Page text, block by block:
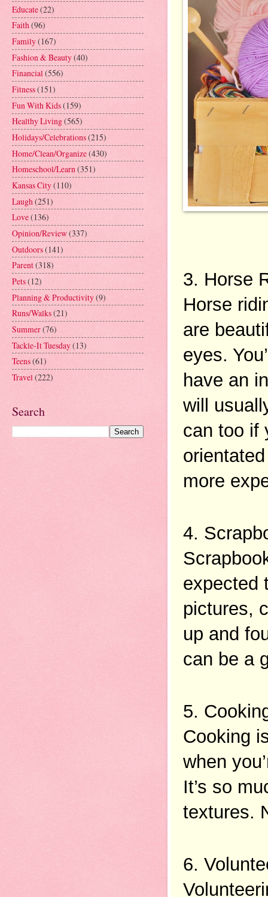
3. Horse
Horse
are
eyes.
have an
will
can too if
more
4.
expected
pictures,
up and
can be a
5.
Cooking
when
It’s so
textures.
6.
Educate(22)
Faith(96)
Family(167)
Fashion & Beauty(40)
Financial(556)
Fitness(151)
Fun With Kids(159)
Healthy Living(565)
Holidays/Celebrations(215)
Home/Clean/Organize(430)
Homeschool/Learn(351)
Kansas City(110)
Laugh (251)
Love(136)
Opinion/Review(337)
Outdoors(141)
Parent(318)
Pets(12)
Planning & Productivity(9)
Runs/Walks(21)
Summer(76)
Tackle-It Tuesday(13)
Teens(61)
Travel(222)
Search